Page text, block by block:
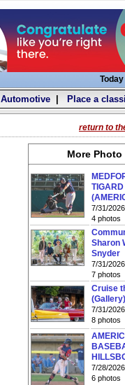
Automotive| Place a
return to
More Photo
7/31/2026
4 photos
Sharon
Snyder
7/31/2026
7 photos
Cruise
(Gallery)
7/31/2026
8 photos
7/28/2026
6 photos